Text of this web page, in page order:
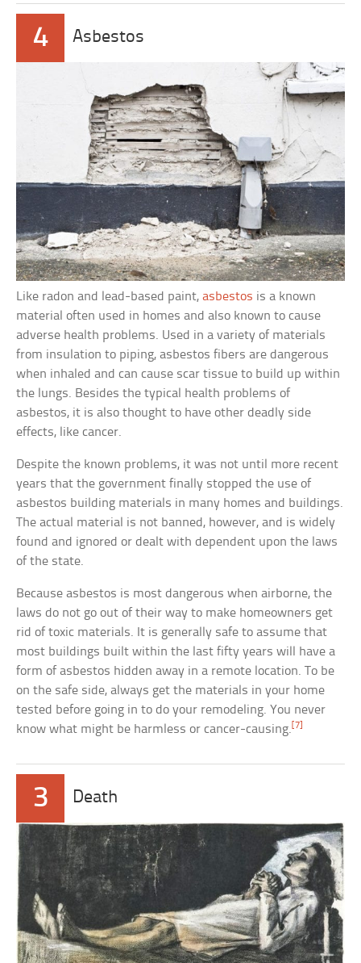
4 Asbestos
Like radon and lead-based paint,asbestos is a known
material often used in homes and also known to cause
adverse health problems. Used in a variety of materials
from insulation to piping, asbestos fibers are dangerous
when inhaled and can cause scar tissue to build up within
the lungs. Besides the typical health problems of
asbestos, it is also thought to have other deadly side
effects, like cancer.
Despite the known problems, it was not until more recent
years that the government finally stopped the use of
asbestos building materials in many homes and buildings.
The actual material is not banned, however, and is widely
found and ignored or dealt with dependent upon the laws
of the state.
Because asbestos is most dangerous when airborne, the
laws do not go out of their way to make homeowners get
rid of toxic materials. It is generally safe to assume that
most buildings built within the last fifty years will have a
form of asbestos hidden away in a remote location. To be
on the safe side, always get the materials in your home
tested before going in to do your remodeling. You never
know what might be harmless or cancer-causing. [7]
3 Death